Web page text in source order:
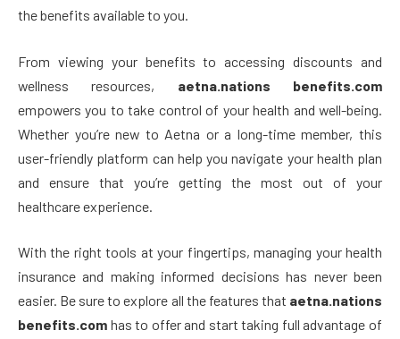
the benefits available to you.
From viewing your benefits to accessing discounts and
wellness resources, aetna.nations benefits.com
empowers you to take control of your health and well-being.
Whether you’re new to Aetna or a long-time member, this
user-friendly platform can help you navigate your health plan
and ensure that you’re getting the most out of your
healthcare experience.
With the right tools at your fingertips, managing your health
insurance and making informed decisions has never been
easier. Be sure to explore all the features that aetna.nations
benefits.com has to offer and start taking full advantage of